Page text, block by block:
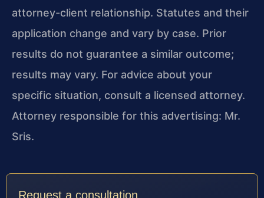
attorney-client relationship. Statutes and their
application change and vary by case. Prior
results do not guarantee a similar outcome;
results may vary. For advice about your
specific situation, consult a licensed attorney.
Attorney responsible for this advertising: Mr.
Sris.
Request a consultation